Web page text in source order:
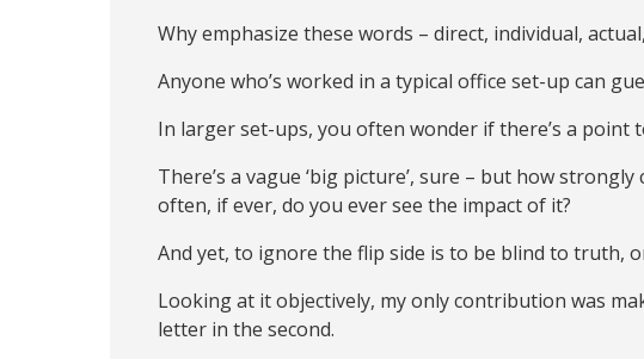
Why emphasize these words – direct, individual,
Anyone who’s worked in a typical office set-up can
In larger set-ups, you often wonder if there’s a point
There’s a vague ‘big picture’, sure – but how
often, if ever, do you ever see the impact of it?
And yet, to ignore the flip side is to be blind to truth,
Looking at it objectively, my only contribution was
letter in the second.